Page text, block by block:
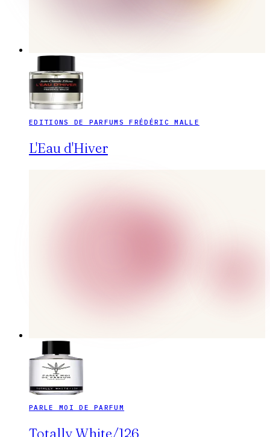
EDITIONS DE PARFUMS FRÉDÉRIC MALLE
L'Eau d'Hiver
PARLE MOI DE PARFUM